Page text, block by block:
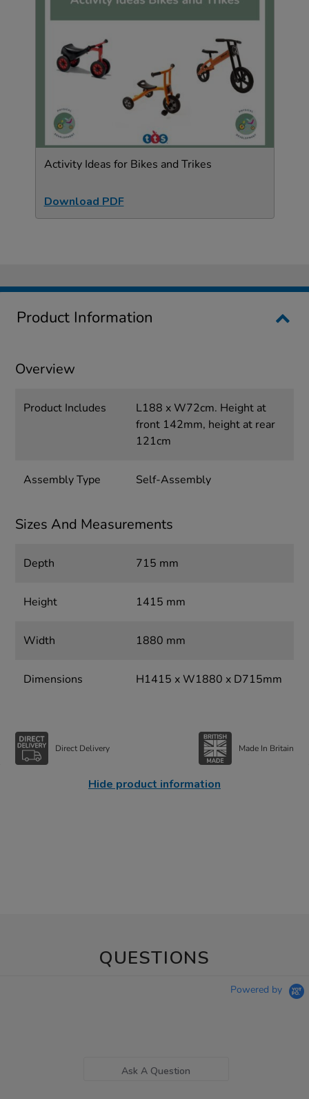
Activity Ideas for Bikes and Trikes
Download PDF
Product Information
Overview
Product Includes
L188 x W72cm. Height at
front 142mm, height at rear
121cm
Assembly Type Self-Assembly
Sizes And Measurements
Depth 715 mm
Height 1415 mm
Width 1880 mm
Dimensions H1415 x W1880 x D715mm
Direct Delivery Made In Britain
Hide product information
QUESTIONS
Powered by
Ask A Question